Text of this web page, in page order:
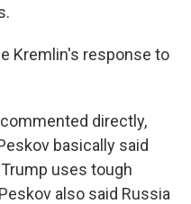
Kremlin's response to
commented directly,
basically said
uses tough
also said Russia